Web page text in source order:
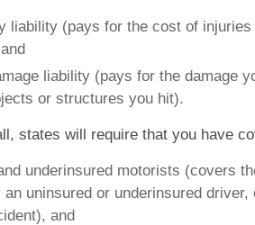
liability (pays for the cost of
liability (pays for the damage
or structures you hit).
states will require that you have
underinsured motorists (covers
an uninsured or underinsured
and